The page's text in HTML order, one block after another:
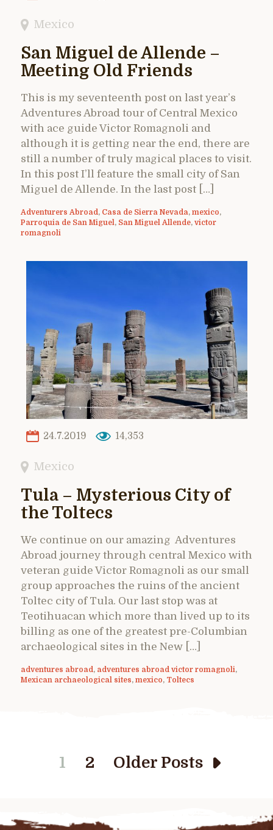
Mexico
San Miguel de Allende –
Meeting Old Friends
This is my seventeenth post on last year’s
Adventures Abroad tour of Central Mexico
with ace guide Victor Romagnoli and
although it is getting near the end, there are
still a number of truly magical places to visit.
In this post I’ll feature the small city of San
Miguel de Allende. In the last post […]
Adventurers Abroad , Casa de Sierra Nevada, mexico,
Parroquia de San Miguel , San Miguel Allende, victor
romagnoli
24.7.2019 14,353
Mexico
Tula – Mysterious City of
the Toltecs
We continue on our amazing Adventures
Abroad journey through central Mexico with
veteran guide Victor Romagnoli as our small
group approaches the ruins of the ancient
Toltec city of Tula. Our last stop was at
Teotihuacan which more than lived up to its
billing as one of the greatest pre-Columbian
archaeological sites in the New […]
adventures abroad , adventures abroad victor romagnoli,
Mexican archaeological sites, mexico, Toltecs
1 2 Older Posts